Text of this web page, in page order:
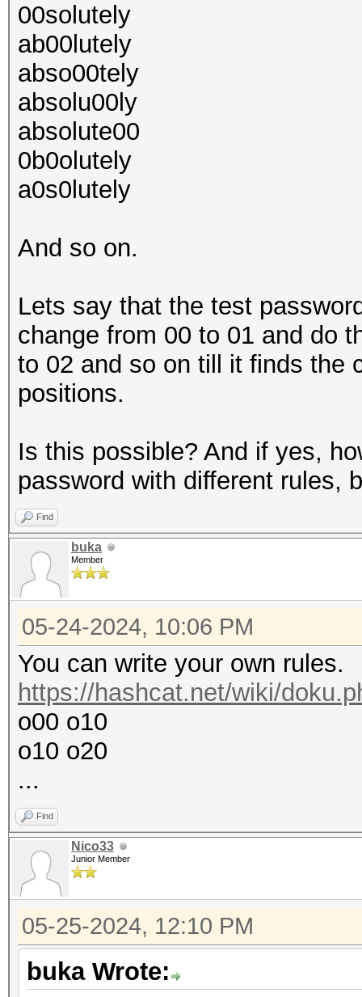
00solutely
ab00lutely
abso00tely
absolu00ly
absolute00
0b0olutely
a0s0lutely
And so on.
Lets say that the test
change from 00 to 01 and do
to 02 and so on till it finds the
positions.
Is this possible? And if yes,
password with different rules,
Find
buka
Member
05-24-2024, 10:06 PM
You can write your own rules.
https://hashcat.net/wiki/
o00 o10
o10 o20
...
Find
Nico33
Junior Member
05-25-2024, 12:10 PM
buka Wrote: